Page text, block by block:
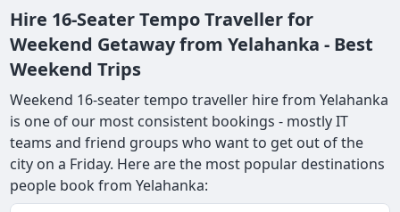
Hire 16-Seater Tempo Traveller for
Weekend Getaway from Yelahanka - Best
Weekend Trips
Weekend 16-seater tempo traveller hire from Yelahanka
is one of our most consistent bookings - mostly IT
teams and friend groups who want to get out of the
city on a Friday. Here are the most popular destinations
people book from Yelahanka: